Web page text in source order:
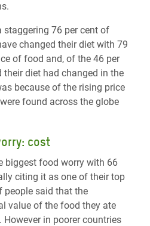
staggering 76 per cent of
changed their diet with 79
of food and, of the 46 per
diet had changed in the
because of the rising price
found across the globe
cost
biggest food worry with 66
citing it as one of their top
people said that the
value of the food they ate
in poorer countries